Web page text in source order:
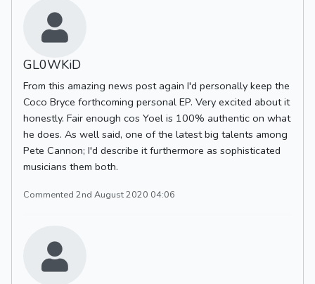
GL0WKiD
From this amazing news post again I'd personally keep the
Coco Bryce forthcoming personal EP. Very excited about it
honestly. Fair enough cos Yoel is 100% authentic on what
he does. As well said, one of the latest big talents among
Pete Cannon; I'd describe it furthermore as sophisticated
musicians them both.
Commented 2nd August 2020 04:06